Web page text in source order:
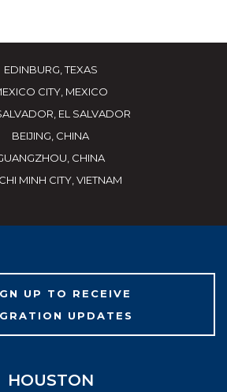
EDINBURG, TEXAS
CITY, MEXICO
EL SALVADOR
BEIJING, CHINA
CHINA
MINH CITY, VIETNAM
UP TO RECEIVE
UPDATES
HOUSTON